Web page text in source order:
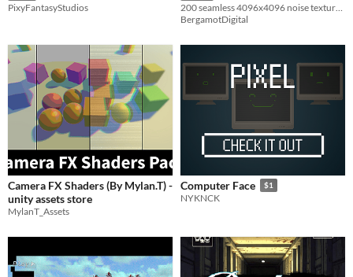
PixyFantasyStudios
BergamotDigital
Camera FX Shaders (By Mylan.T) -
unity assets store
MylanT_Assets
Computer Face $1
NYKNCK